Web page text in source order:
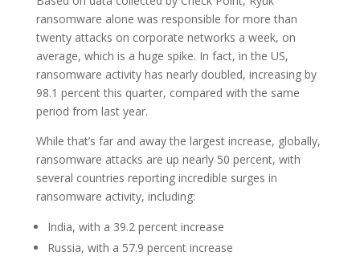
ransomware alone was responsible for more than
twenty attacks on corporate networks a week, on
average, which is a huge spike. In fact, in the US,
ransomware activity has nearly doubled, increasing by
98.1 percent this quarter, compared with the same
period from last year.
While that’s far and away the largest increase, globally,
ransomware attacks are up nearly 50 percent, with
several countries reporting incredible surges in
ransomware activity, including:
India, with a 39.2 percent increase
Russia, with a 57.9 percent increase